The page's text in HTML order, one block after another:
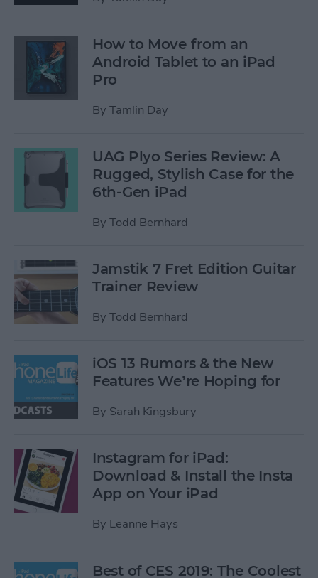
How to Move from an
Android Tablet to an iPad
Pro
By Tamlin Day
UAG Plyo Series Review: A
Rugged, Stylish Case for the
6th-Gen iPad
By Todd Bernhard
Jamstik 7 Fret Edition Guitar
Trainer Review
By Todd Bernhard
iOS 13 Rumors & the New
Features We’re Hoping for
By Sarah Kingsbury
Instagram for iPad:
Download & Install the Insta
App on Your iPad
By Leanne Hays
Best of CES 2019: The Coolest